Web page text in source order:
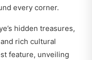
every corner.
hidden treasures,
rich cultural
feature, unveiling